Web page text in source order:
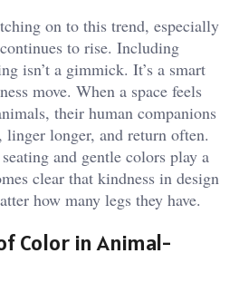
on to this trend, especially
to rise. Including
isn’t a gimmick. It’s a smart
move. When a space feels
their human companions
longer, and return often.
and gentle colors play a
clear that kindness in design
how many legs they have.
Color in Animal-